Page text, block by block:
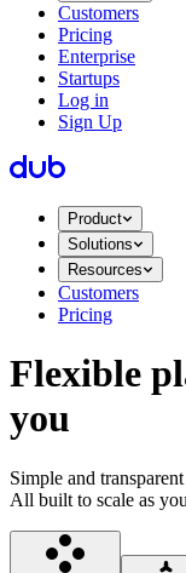
Customers
Pricing
Enterprise
Startups
Log in
Sign Up
Product
Solutions
Resources
Customers
Pricing
Flexible
you
Simple and
All built to scale as